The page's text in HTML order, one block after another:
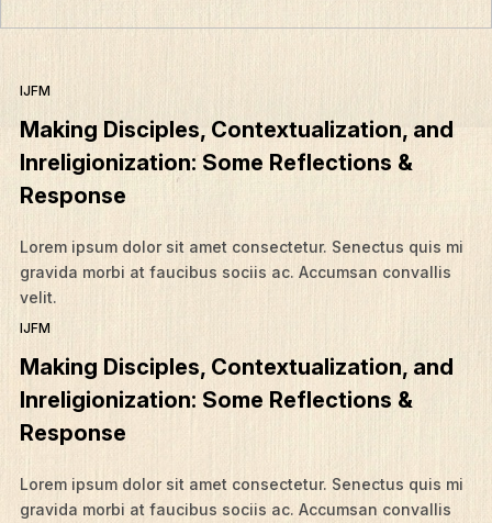
IJFM
Making Disciples, Contextualization, and
Inreligionization: Some Reflections &
Response
Lorem ipsum dolor sit amet consectetur. Senectus quis mi
gravida morbi at faucibus sociis ac. Accumsan convallis
velit.
IJFM
Making Disciples, Contextualization, and
Inreligionization: Some Reflections &
Response
Lorem ipsum dolor sit amet consectetur. Senectus quis mi
gravida morbi at faucibus sociis ac. Accumsan convallis